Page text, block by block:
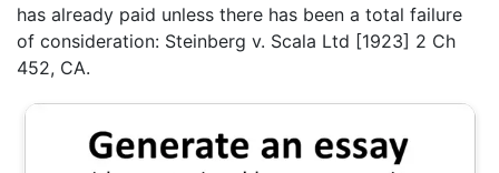
has already paid unless there has been a total failure
of consideration: Steinberg v. Scala Ltd [1923] 2 Ch
452, CA.